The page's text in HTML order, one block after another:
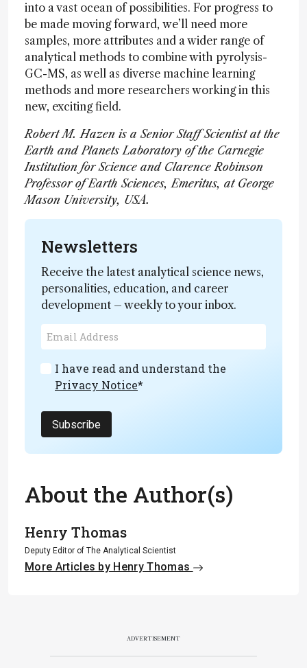
into a vast ocean of possibilities. For progress to
be made moving forward, we’ll need more
samples, more attributes and a wider range of
analytical methods to combine with pyrolysis-
GC-MS, as well as diverse machine learning
methods and more researchers working in this
new, exciting field.
Robert M. Hazen is a Senior Staff Scientist at the
Earth and Planets Laboratory of the Carnegie
Institution for Science and Clarence Robinson
Professor of Earth Sciences, Emeritus, at George
Mason University, USA.
Newsletters
Receive the latest analytical science news,
personalities, education, and career
development – weekly to your inbox.
I have read and understand the
Privacy Notice*
Subscribe
About the Author(s)
Henry Thomas
Deputy Editor of The Analytical Scientist
More Articles by Henry Thomas
ADVERTISEMENT